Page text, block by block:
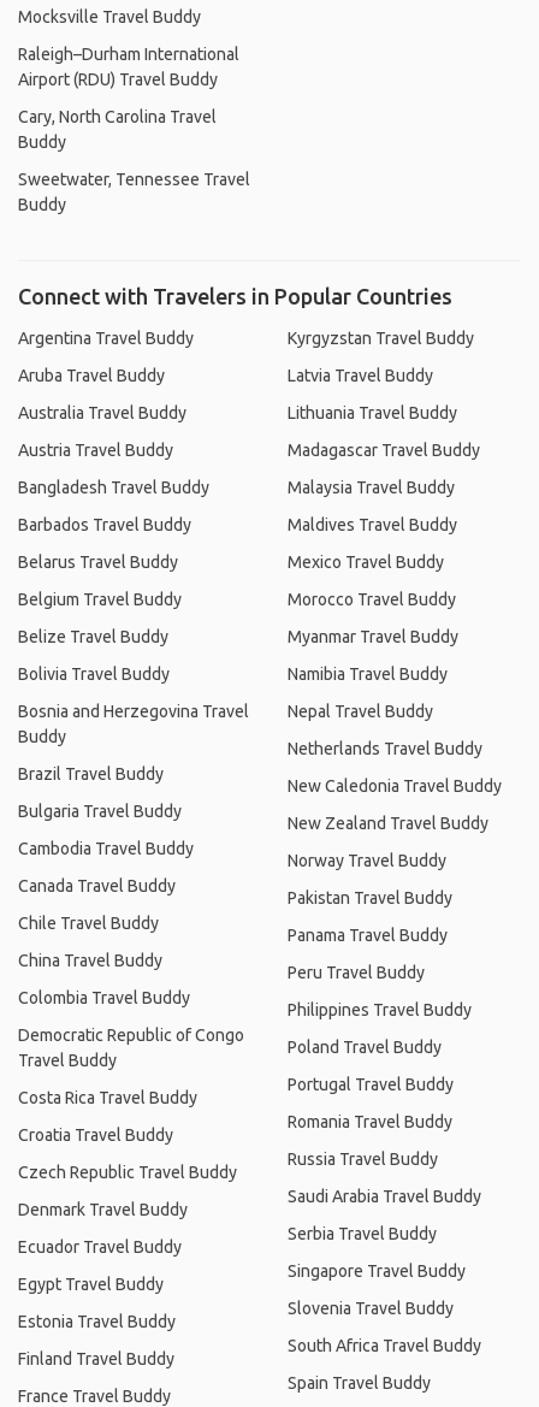
Mocksville Travel Buddy
Raleigh–Durham International
Airport (RDU) Travel Buddy
Cary, North Carolina Travel
Buddy
Sweetwater, Tennessee Travel
Buddy
Connect with Travelers in Popular Countries
Argentina Travel Buddy
Aruba Travel Buddy
Australia Travel Buddy
Austria Travel Buddy
Bangladesh Travel Buddy
Barbados Travel Buddy
Belarus Travel Buddy
Belgium Travel Buddy
Belize Travel Buddy
Bolivia Travel Buddy
Bosnia and Herzegovina Travel
Buddy
Brazil Travel Buddy
Bulgaria Travel Buddy
Cambodia Travel Buddy
Canada Travel Buddy
Chile Travel Buddy
China Travel Buddy
Colombia Travel Buddy
Democratic Republic of Congo
Travel Buddy
Costa Rica Travel Buddy
Croatia Travel Buddy
Czech Republic Travel Buddy
Denmark Travel Buddy
Ecuador Travel Buddy
Egypt Travel Buddy
Estonia Travel Buddy
Finland Travel Buddy
France Travel Buddy
Kyrgyzstan Travel Buddy
Latvia Travel Buddy
Lithuania Travel Buddy
Madagascar Travel Buddy
Malaysia Travel Buddy
Maldives Travel Buddy
Mexico Travel Buddy
Morocco Travel Buddy
Myanmar Travel Buddy
Namibia Travel Buddy
Nepal Travel Buddy
Netherlands Travel Buddy
New Caledonia Travel Buddy
New Zealand Travel Buddy
Norway Travel Buddy
Pakistan Travel Buddy
Panama Travel Buddy
Peru Travel Buddy
Philippines Travel Buddy
Poland Travel Buddy
Portugal Travel Buddy
Romania Travel Buddy
Russia Travel Buddy
Saudi Arabia Travel Buddy
Serbia Travel Buddy
Singapore Travel Buddy
Slovenia Travel Buddy
South Africa Travel Buddy
Spain Travel Buddy